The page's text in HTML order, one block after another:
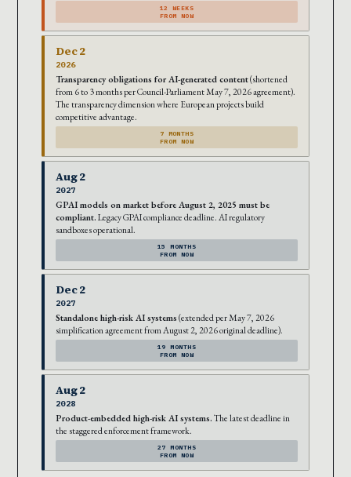
12 WEEKS
FROM NOW
Dec 2
2026
Transparency obligations for AI-generated content(shortened
from 6 to 3 months per Council-Parliament May 7, 2026 agreement).
The transparency dimension where European projects build
competitive advantage.
7 MONTHS
FROM NOW
Aug 2
2027
GPAI models on market before August 2, 2025 must be
compliant. Legacy GPAI compliance deadline. AI regulatory
sandboxes operational.
15 MONTHS
FROM NOW
Dec 2
2027
Standalone high-risk AI systems (extended per May 7, 2026
simplification agreement from August 2, 2026 original deadline).
19 MONTHS
FROM NOW
Aug 2
2028
Product-embedded high-risk AI systems. The latest deadline in
the staggered enforcement framework.
27 MONTHS
FROM NOW